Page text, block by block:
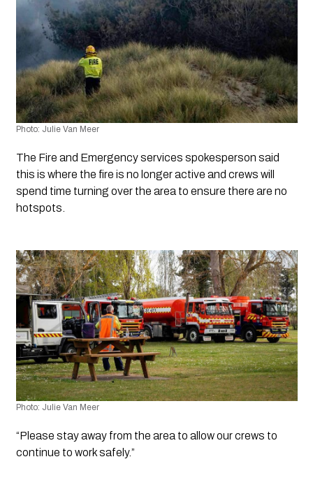
Photo: Julie Van Meer
The Fire and Emergency services spokesperson said
this is where the fire is no longer active and crews will
spend time turning over the area to ensure there are no
hotspots.
Photo: Julie Van Meer
“Please stay away from the area to allow our crews to
continue to work safely.”